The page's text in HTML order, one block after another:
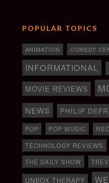
POPULAR TOPICS
ANIMATION COMEDY
INFORMATIONAL
MOVIE REVIEWS
NEWS PHILIP
POP POP MUSIC
TECHNOLOGY REVIEWS
THE DAILY SHOW
UNBOX THERAPY